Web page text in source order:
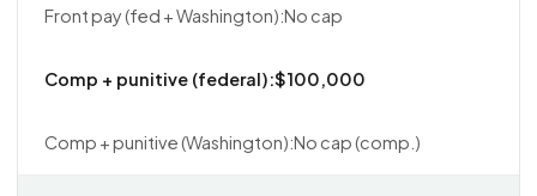
No cap
$100,000
No cap (comp.)